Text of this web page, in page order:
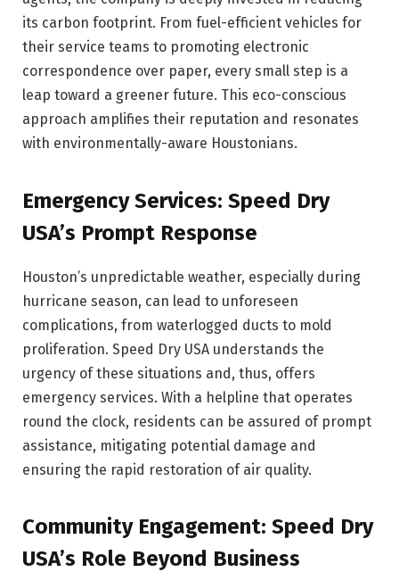
its carbon footprint. From fuel-efficient vehicles for
their service teams to promoting electronic
correspondence over paper, every small step is a
leap toward a greener future. This eco-conscious
approach amplifies their reputation and resonates
with environmentally-aware Houstonians.
Emergency Services: Speed Dry
USA’s Prompt Response
Houston’s unpredictable weather, especially during
hurricane season, can lead to unforeseen
complications, from waterlogged ducts to mold
proliferation. Speed Dry USA understands the
urgency of these situations and, thus, offers
emergency services. With a helpline that operates
round the clock, residents can be assured of prompt
assistance, mitigating potential damage and
ensuring the rapid restoration of air quality.
Community Engagement: Speed Dry
USA’s Role Beyond Business